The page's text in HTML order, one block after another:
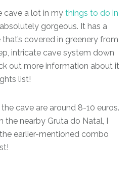
cave a lot in mythings to do in
absolutely gorgeous. It has a
covered in greenery from
intricate cave system down
out more information about it
list!
cave are around 8-10 euros.
the nearby Gruta do Natal, I
earlier-mentioned combo